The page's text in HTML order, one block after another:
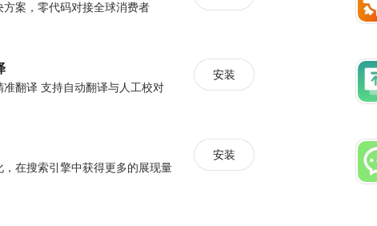
方案，零代码对接全球消费者
翻译 支持自动翻译与人工校对
安装
，在搜索引擎中获得更多的展现量
安装